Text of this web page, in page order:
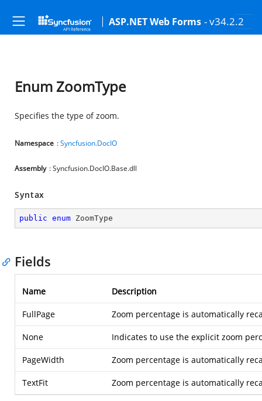
ASP.NET Web Forms - v34.2.2
Enum ZoomType
Specifies the type of zoom.
Namespace :Syncfusion.DocIO
Assembly : Syncfusion.DocIO.Base.dll
Syntax
public enum ZoomType
Fields
Name Description
FullPage Zoom percentage is automatically
None Indicates to use the explicit zoom
PageWidth Zoom percentage is automatically
TextFit Zoom percentage is automatically